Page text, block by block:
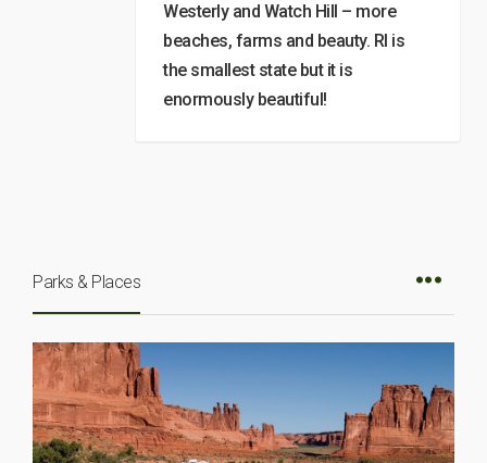
Westerly and Watch Hill – more
beaches, farms and beauty. RI is
the smallest state but it is
enormously beautiful!
Parks & Places